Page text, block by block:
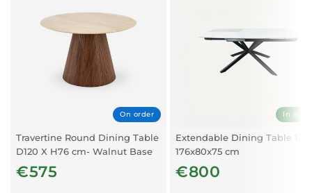
On order
Travertine Round Dining Table
D120 X H76 cm- Walnut Base
(4-Seater)
€575
In
Extendable Dining Table
176x80x75 cm
€800